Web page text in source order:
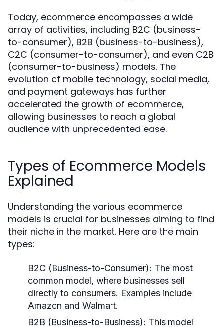
Today, ecommerce encompasses a wide
array of activities, including B2C (business-
to-consumer), B2B (business-to-business),
C2C (consumer-to-consumer), and even C2B
(consumer-to-business) models. The
evolution of mobile technology, social media,
and payment gateways has further
accelerated the growth of ecommerce,
allowing businesses to reach a global
audience with unprecedented ease.
Types of Ecommerce Models
Explained
Understanding the various ecommerce
models is crucial for businesses aiming to find
their niche in the market. Here are the main
types:
B2C (Business-to-Consumer): The most
common model, where businesses sell
directly to consumers. Examples include
Amazon and Walmart.
B2B (Business-to-Business): This model